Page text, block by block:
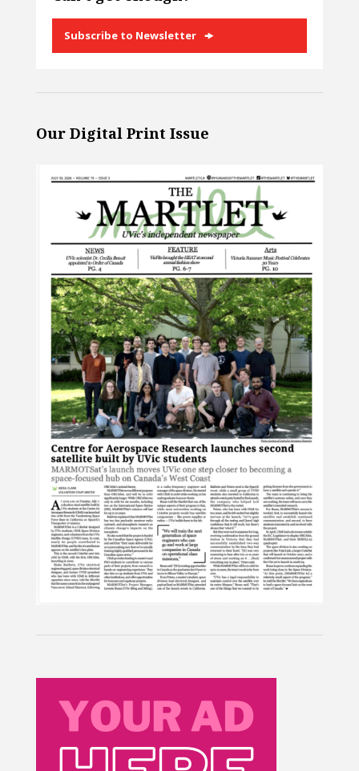
Subscribe to Newsletter
Our Digital Print Issue